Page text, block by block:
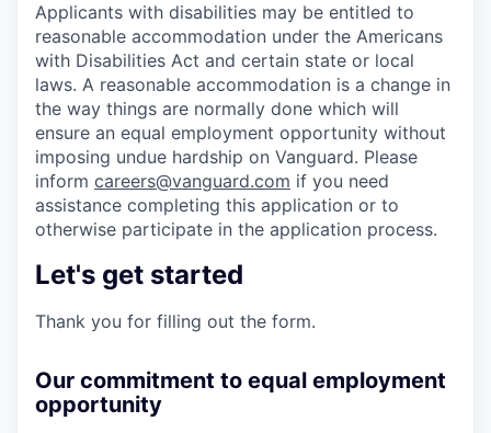
Applicants with disabilities may be entitled to
reasonable accommodation under the Americans
with Disabilities Act and certain state or local
laws. A reasonable accommodation is a change in
the way things are normally done which will
ensure an equal employment opportunity without
imposing undue hardship on Vanguard. Please
inform careers@vanguard.com if you need
assistance completing this application or to
otherwise participate in the application process.
Let's get started
Thank you for filling out the form.
Our commitment to equal employment
opportunity